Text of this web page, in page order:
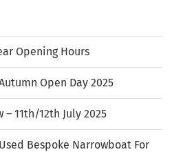
Opening Hours
Open Day 2025
11th/12th July 2025
Bespoke Narrowboat For